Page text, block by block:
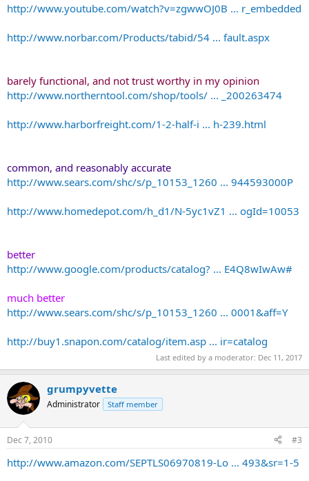
http://www.youtube.com/watch?v=zgwwOJ0B ... r_embedded
http://www.norbar.com/Products/tabid/54 ... fault.aspx
barely functional, and not trust worthy in my opinion
http://www.northerntool.com/shop/tools/ ... _200263474
http://www.harborfreight.com/1-2-half-i ... h-239.html
common, and reasonably accurate
http://www.sears.com/shc/s/p_10153_1260 ... 944593000P
http://www.homedepot.com/h_d1/N-5yc1vZ1 ... ogId=10053
better
http://www.google.com/products/catalog? ... E4Q8wIwAw#
much better
http://www.sears.com/shc/s/p_10153_1260 ... 0001&aff=Y
http://buy1.snapon.com/catalog/item.asp ... ir=catalog
Last edited by a moderator: Dec 11, 2017
grumpyvette
Administrator Staff member
Dec 7, 2010 #3
http://www.amazon.com/SEPTLS06970819-Lo ... 493&sr=1-5